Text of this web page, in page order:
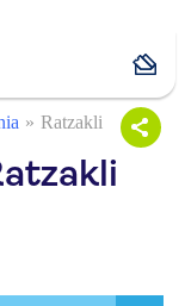
Ratzakli